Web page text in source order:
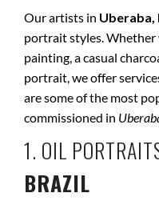
Our artists in Uberaba,
portrait styles. Whether
painting, a casual
portrait, we offer
are some of the most
commissioned in
1. OIL
BRAZIL